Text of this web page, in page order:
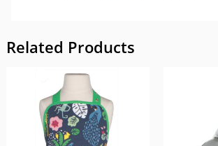
Related Products